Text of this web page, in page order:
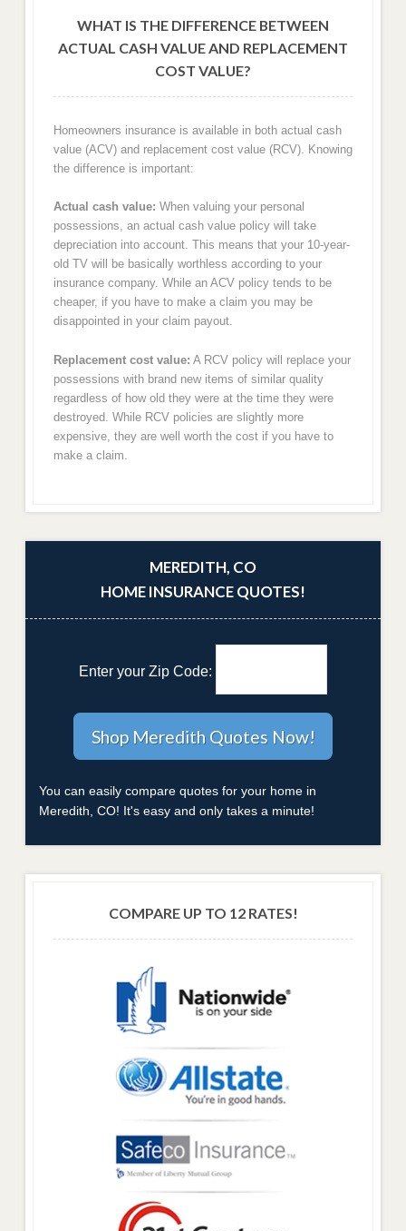
WHAT IS THE DIFFERENCE BETWEEN
ACTUAL CASH VALUE AND REPLACEMENT
COST VALUE?
Homeowners insurance is available in both actual cash
value (ACV) and replacement cost value (RCV). Knowing
the difference is important:
Actual cash value: When valuing your personal
possessions, an actual cash value policy will take
depreciation into account. This means that your 10-year-
old TV will be basically worthless according to your
insurance company. While an ACV policy tends to be
cheaper, if you have to make a claim you may be
disappointed in your claim payout.
Replacement cost value: A RCV policy will replace your
possessions with brand new items of similar quality
regardless of how old they were at the time they were
destroyed. While RCV policies are slightly more
expensive, they are well worth the cost if you have to
make a claim.
MEREDITH, CO
HOME INSURANCE QUOTES!
Enter your Zip Code:
You can easily compare quotes for your home in
Meredith, CO! It's easy and only takes a minute!
COMPARE UP TO 12 RATES!